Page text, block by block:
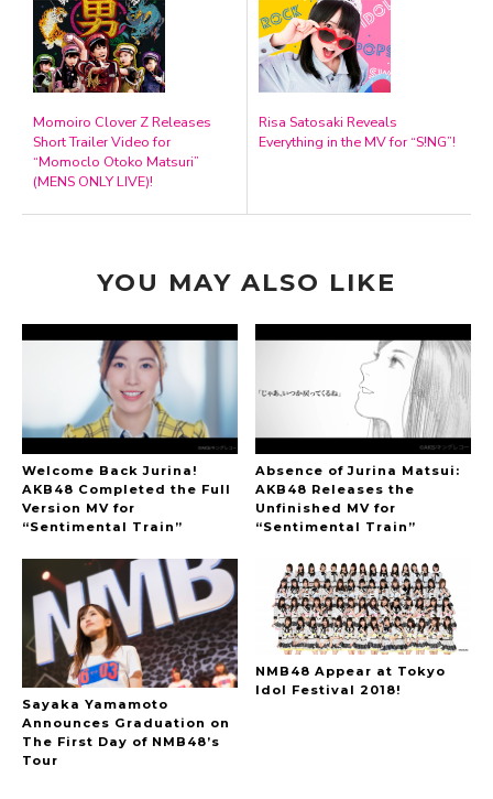
Momoiro Clover Z Releases
Short Trailer Video for
“Momoclo Otoko Matsuri”
(MENS ONLY LIVE)!
Risa Satosaki Reveals
Everything in the MV for “S!NG”!
YOU MAY ALSO LIKE
Welcome Back Jurina!
AKB48 Completed the Full
Version MV for
“Sentimental Train”
Absence of Jurina Matsui:
AKB48 Releases the
Unfinished MV for
“Sentimental Train”
Sayaka Yamamoto
Announces Graduation on
The First Day of NMB48’s
Tour
NMB48 Appear at Tokyo
Idol Festival 2018!